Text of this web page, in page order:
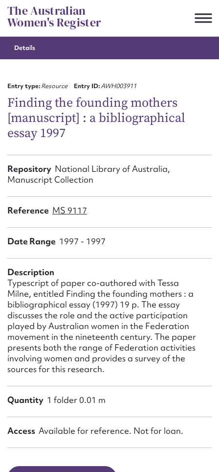
Skip
to
content
The Australian
Women's Register
Details
Entry type:Resource Entry ID:AWH003911
Finding the founding mothers
[manuscript] : a bibliographical
essay 1997
Repository National Library of Australia,
Manuscript Collection
Reference MS 9117
Date Range 1997 - 1997
Description
Typescript of paper co-authored with Tessa
Milne, entitled Finding the founding mothers : a
bibliographical essay (1997) 19 p. The essay
discusses the role and the active participation
played by Australian women in the Federation
movement in the nineteenth century. The paper
presents both the range of Federation activities
involving women and provides a survey of the
sources for this research.
Quantity 1 folder 0.01 m
Access Available for reference. Not for loan.
Suggest to edit or submit
First name*
Email address*
Action required*
Message
Upload Attachment